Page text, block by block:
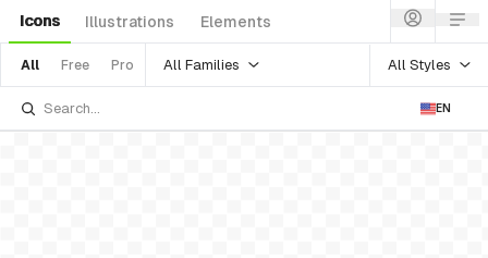
Icons Illustrations Elements
All Free Pro All Families All Styles
EN